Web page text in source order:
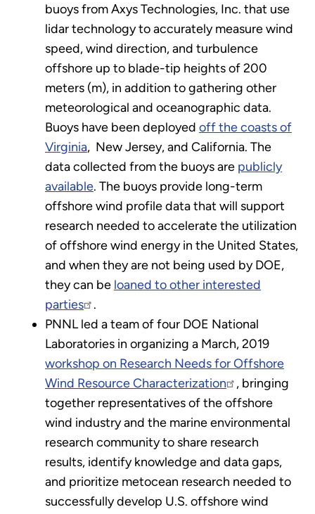
buoys from Axys Technologies, Inc. that use
lidar technology to accurately measure wind
speed, wind direction, and turbulence
offshore up to blade-tip heights of 200
meters (m), in addition to gathering other
meteorological and oceanographic data.
Buoys have been deployed off the coasts of
Virginia, New Jersey, and California. The
data collected from the buoys are publicly
available. The buoys provide long-term
offshore wind profile data that will support
research needed to accelerate the utilization
of offshore wind energy in the United States,
and when they are not being used by DOE,
they can be loaned to other interested
parties
.
PNNL led a team of four DOE National
Laboratories in organizing a March, 2019
workshop on Research Needs for Offshore
Wind Resource Characterization
, bringing
together representatives of the offshore
wind industry and the marine environmental
research community to share research
results, identify knowledge and data gaps,
and prioritize metocean research needed to
successfully develop U.S. offshore wind